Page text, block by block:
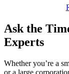
Ask the
Experts
Whether you’re a
or a large